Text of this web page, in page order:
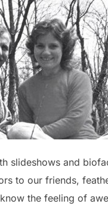
slideshows and
to our friends,
the feeling of